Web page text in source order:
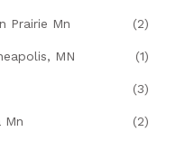
Prairie Mn (2)
MN (1)
(3)
Mn (2)